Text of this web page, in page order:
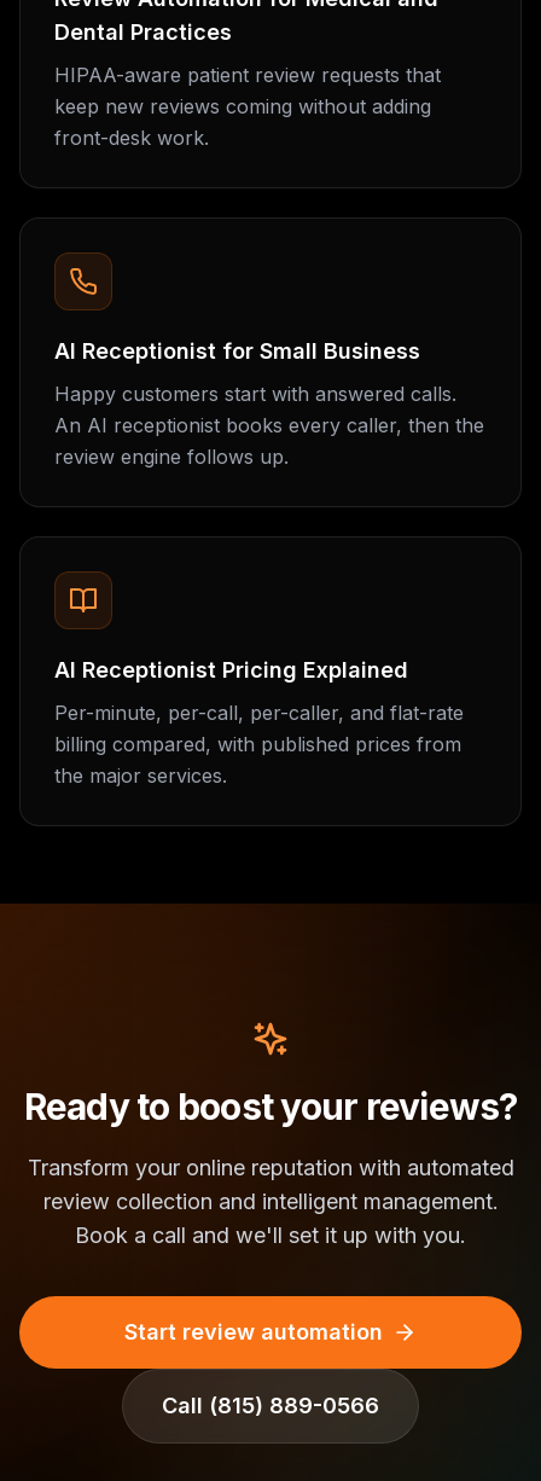
Dental Practices
HIPAA-aware patient review requests that
keep new reviews coming without adding
front-desk work.
AI Receptionist for Small Business
Happy customers start with answered calls.
An AI receptionist books every caller, then the
review engine follows up.
AI Receptionist Pricing Explained
Per-minute, per-call, per-caller, and flat-rate
billing compared, with published prices from
the major services.
Ready to boost your reviews?
Transform your online reputation with automated
review collection and intelligent management.
Book a call and we'll set it up with you.
Start review automation
Call (815) 889-0566